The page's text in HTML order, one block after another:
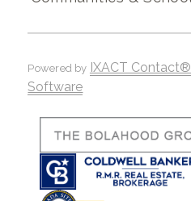
Powered by IXACT
Software